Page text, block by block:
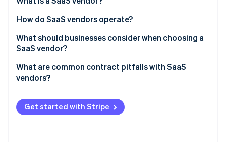
Carbon removal
Identity
See how Stripe is building the economic
Watch now
What defines a SaaS vendor
How do SaaS vendors operate?
Application development and hosting
Scalability
Onboarding and support
What should businesses consider when choosing a
SaaS vendor?
Security and compliance
Support and service
What are common contract pitfalls with SaaS
vendors?
Vague or missing SLAs
Loose data protection terms
Get started with Stripe